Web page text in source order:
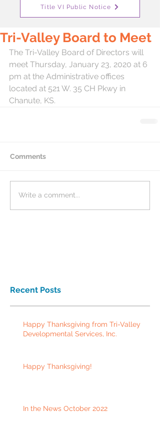
Title VI Public Notice
Tri-Valley Board to Meet
The Tri-Valley Board of Directors will
meet Thursday, January 23, 2020 at 6
pm at the Administrative offices
located at 521 W. 35 CH Pkwy in
Chanute, KS.
Comments
Write a comment...
Recent Posts
Happy Thanksgiving from Tri-Valley
Developmental Services, Inc.
Happy Thanksgiving!
In the News October 2022